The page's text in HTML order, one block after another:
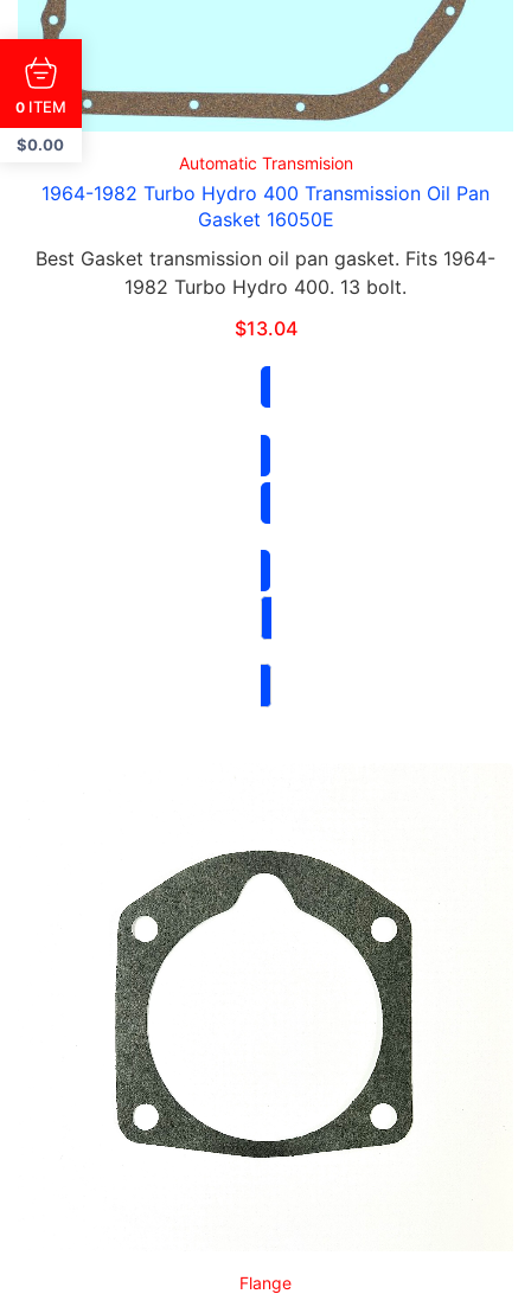
Automatic Transmision
1964-1982 Turbo Hydro 400 Transmission Oil Pan
Gasket 16050E
Best Gasket transmission oil pan gasket. Fits 1964-
1982 Turbo Hydro 400. 13 bolt.
$13.04
Flange
0 ITEM
$0.00